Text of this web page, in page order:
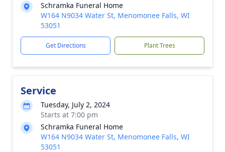
Schramka Funeral Home
W164 N9034 Water St, Menomonee Falls, WI
53051
Get Directions Plant Trees
Service
Tuesday, July 2, 2024
Starts at 7:00 pm
Schramka Funeral Home
W164 N9034 Water St, Menomonee Falls, WI
53051